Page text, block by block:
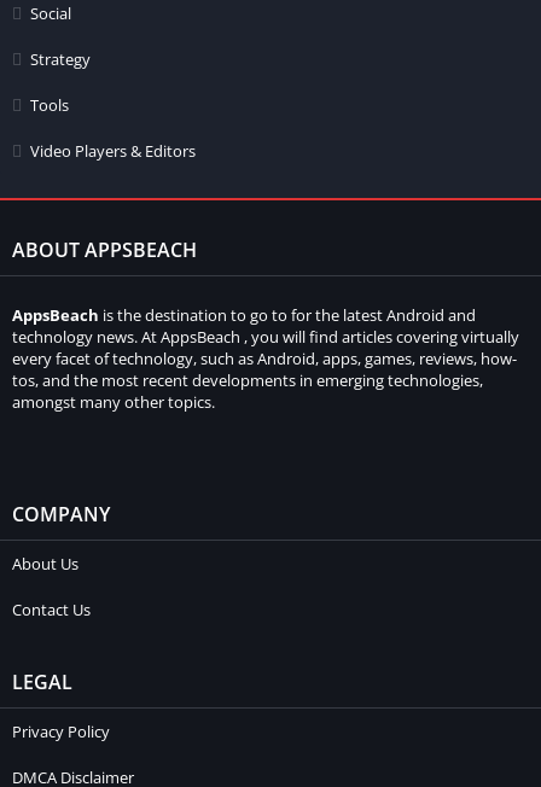
Social
Strategy
Tools
Video Players & Editors
ABOUT APPSBEACH
AppsBeach is the destination to go to for the latest Android and
technology news. At AppsBeach , you will find articles covering virtually
every facet of technology, such as Android, apps, games, reviews, how-
tos, and the most recent developments in emerging technologies,
amongst many other topics.
COMPANY
About Us
Contact Us
LEGAL
Privacy Policy
DMCA Disclaimer